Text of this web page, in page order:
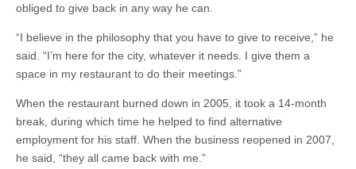
obliged to give back in any way he can.
“I believe in the philosophy that you have to give to receive,” he
said. “I’m here for the city, whatever it needs. I give them a
space in my restaurant to do their meetings.”
When the restaurant burned down in 2005, it took a 14-month
break, during which time he helped to find alternative
employment for his staff. When the business reopened in 2007,
he said, “they all came back with me.”